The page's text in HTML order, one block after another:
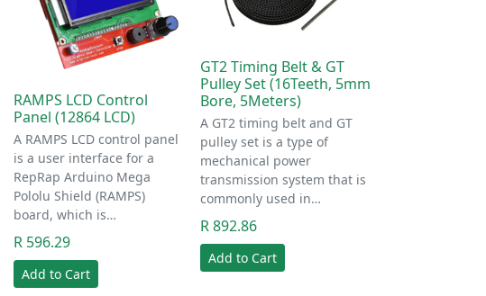
RAMPS LCD Control
Panel (12864 LCD)
A RAMPS LCD control panel
is a user interface for a
RepRap Arduino Mega
Pololu Shield (RAMPS)
board, which is…
R 596.29
Add to Cart
GT2 Timing Belt & GT
Pulley Set (16Teeth, 5mm
Bore, 5Meters)
A GT2 timing belt and GT
pulley set is a type of
mechanical power
transmission system that is
commonly used in…
R 892.86
Add to Cart